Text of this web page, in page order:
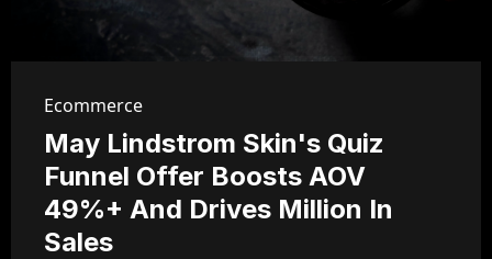
Ecommerce
May Lindstrom Skin's Quiz
Funnel Offer Boosts AOV
49%+ And Drives Million In
Sales